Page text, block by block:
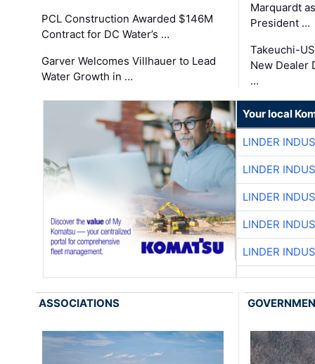
PCL Construction Awarded $146M
Contract for DC Water’s …
Garver Welcomes Villhauer to Lead
Water Growth in …
Marquardt
President …
Takeuchi-
New Dealer
…
Your local
LINDER
LINDER
LINDER
LINDER
LINDER
ASSOCIATIONS